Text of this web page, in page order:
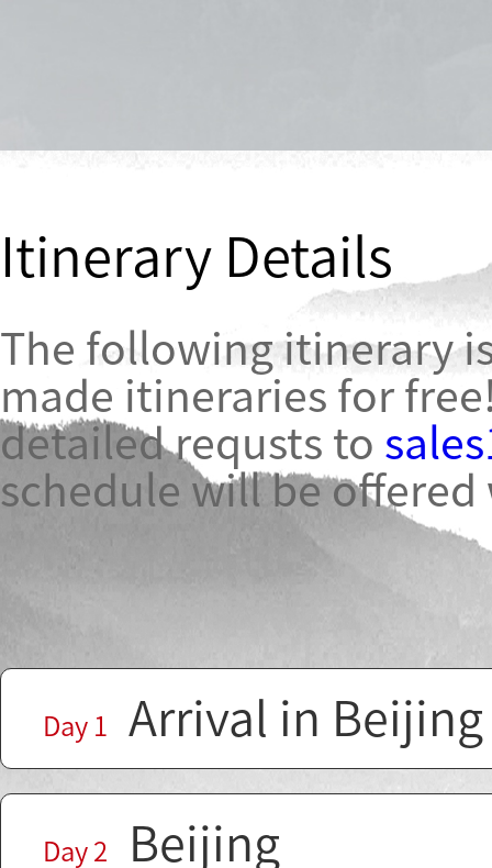
Itinerary Details
The following itinerary
made itineraries for
detailed requsts to
schedule will be
Day 1 Arrival in Beijing
Day 2 Beijing